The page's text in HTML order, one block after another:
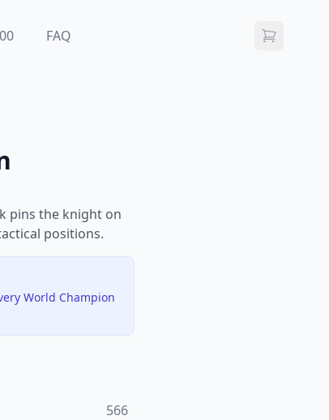
FAQ
pins the knight on
positions.
World Champion
566